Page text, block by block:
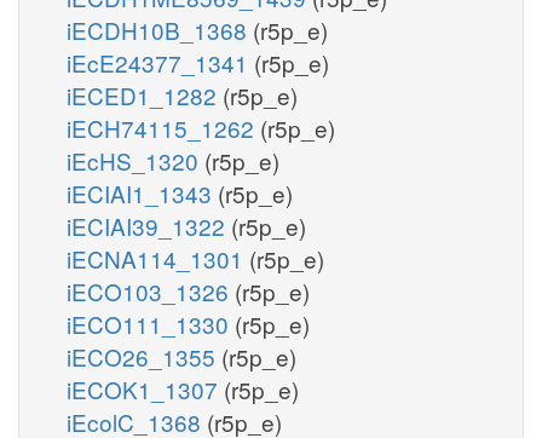
iECDH10B_1368 (r5p_e)
iEcE24377_1341 (r5p_e)
iECED1_1282 (r5p_e)
iECH74115_1262 (r5p_e)
iEcHS_1320 (r5p_e)
iECIAI1_1343 (r5p_e)
iECIAI39_1322 (r5p_e)
iECNA114_1301 (r5p_e)
iECO103_1326 (r5p_e)
iECO111_1330 (r5p_e)
iECO26_1355 (r5p_e)
iECOK1_1307 (r5p_e)
iEcolC_1368 (r5p_e)